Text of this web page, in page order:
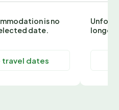
is no
date.
travel dates
longer